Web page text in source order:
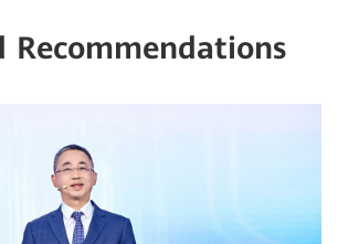
Recommendations